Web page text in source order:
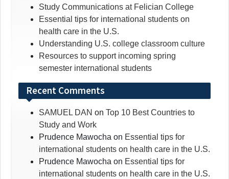
Study Communications at Felician College
Essential tips for international students on
health care in the U.S.
Understanding U.S. college classroom culture
Resources to support incoming spring
semester international students
Recent Comments
SAMUEL DAN on Top 10 Best Countries to
Study and Work
Prudence Mawocha on Essential tips for
international students on health care in the U.S.
Prudence Mawocha on Essential tips for
international students on health care in the U.S.